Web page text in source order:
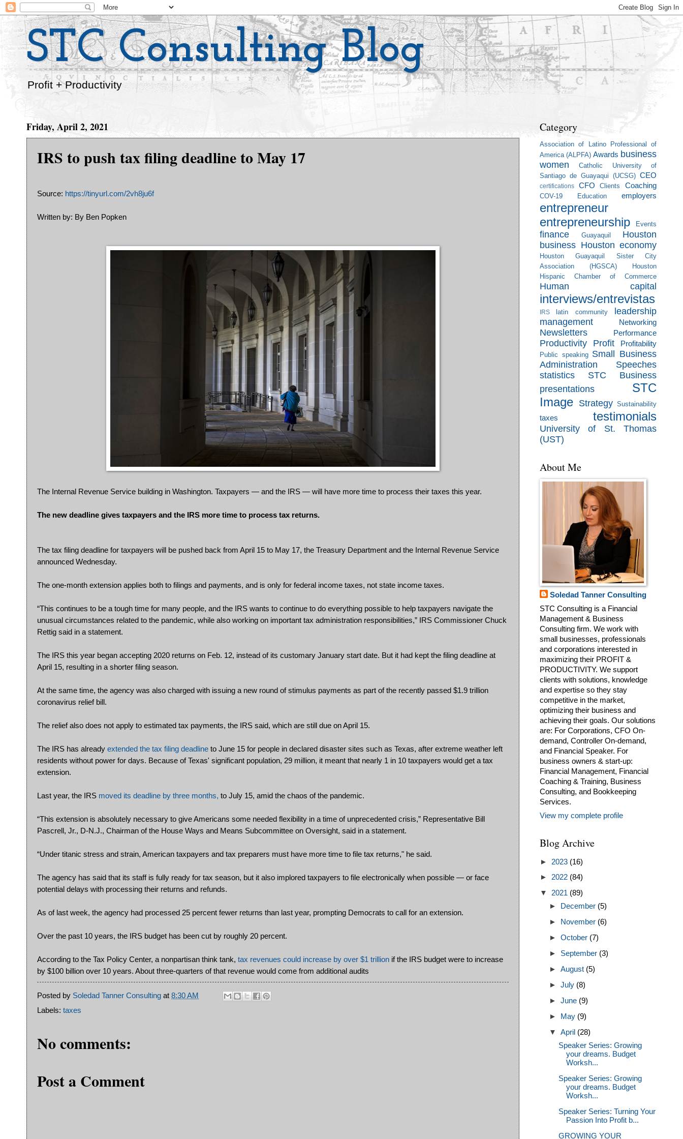
STC Consulting Blog
Profit + Productivity
Friday, April 2, 2021
IRS to push tax filing deadline to May 17
Source: https://tinyurl.com/2vh8ju6f
Written by: By Ben Popken
The Internal Revenue Service building in Washington. Taxpayers — and the IRS — will have more time to process their taxes this year.
The new deadline gives taxpayers and the IRS more time to process tax returns.
The tax filing deadline for taxpayers will be pushed back from April 15 to May 17, the Treasury Department and the Internal Revenue Service
announced Wednesday.
The one-month extension applies both to filings and payments, and is only for federal income taxes, not state income taxes.
“This continues to be a tough time for many people, and the IRS wants to continue to do everything possible to help taxpayers navigate the
unusual circumstances related to the pandemic, while also working on important tax administration responsibilities,” IRS Commissioner Chuck
Rettig said in a statement.
The IRS this year began accepting 2020 returns on Feb. 12, instead of its customary January start date. But it had kept the filing deadline at
April 15, resulting in a shorter filing season.
At the same time, the agency was also charged with issuing a new round of stimulus payments as part of the recently passed $1.9 trillion
coronavirus relief bill.
The relief also does not apply to estimated tax payments, the IRS said, which are still due on April 15.
The IRS has already extended the tax filing deadline to June 15 for people in declared disaster sites such as Texas, after extreme weather left
residents without power for days. Because of Texas' significant population, 29 million, it meant that nearly 1 in 10 taxpayers would get a tax
extension.
Last year, the IRS moved its deadline by three months, to July 15, amid the chaos of the pandemic.
“This extension is absolutely necessary to give Americans some needed flexibility in a time of unprecedented crisis,” Representative Bill
Pascrell, Jr., D-N.J., Chairman of the House Ways and Means Subcommittee on Oversight, said in a statement.
“Under titanic stress and strain, American taxpayers and tax preparers must have more time to file tax returns," he said.
The agency has said that its staff is fully ready for tax season, but it also implored taxpayers to file electronically when possible — or face
potential delays with processing their returns and refunds.
As of last week, the agency had processed 25 percent fewer returns than last year, prompting Democrats to call for an extension.
Over the past 10 years, the IRS budget has been cut by roughly 20 percent.
According to the Tax Policy Center, a nonpartisan think tank, tax revenues could increase by over $1 trillion if the IRS budget were to increase
by $100 billion over 10 years. About three-quarters of that revenue would come from additional audits
Posted by Soledad Tanner Consulting at 8:30 AM
Labels: taxes
No comments:
Post a Comment
Category
Association of Latino Professional of
America (ALPFA) Awards business
women
Catholic University of
Santiago de Guayaqui (UCSG) CEO
certifications CFO Clients Coaching
COV-19 Education employers
entrepreneur
entrepreneurship
Events
finance Guayaquil
Houston
business Houston economy
Houston Guayaquil Sister City
Association (HGSCA)
Houston
Hispanic Chamber of Commerce
Human capital
interviews/entrevistas
IRS latin community
leadership
management
Networking
Newsletters Performance
Productivity Profit Profitability
Public speaking Small Business
Administration
Speeches
statistics
STC Business
presentations
STC
Image Strategy Sustainability
taxes testimonials
University of St. Thomas
(UST)
About Me
Soledad Tanner Consulting
STC Consulting is a Financial
Management & Business
Consulting firm. We work with
small businesses, professionals
and corporations interested in
maximizing their PROFIT &
PRODUCTIVITY. We support
clients with solutions, knowledge
and expertise so they stay
competitive in the market,
optimizing their business and
achieving their goals. Our solutions
are: For Corporations, CFO On-
demand, Controller On-demand,
and Financial Speaker. For
business owners & start-up:
Financial Management, Financial
Coaching & Training, Business
Consulting, and Bookkeeping
Services.
View my complete profile
Blog Archive
► 2023 (16)
► 2022 (84)
▼ 2021 (89)
►
December (5)
►
November (6)
► October (7)
► September (3)
► August (5)
► July (8)
► June (9)
►
May (9)
▼ April (28)
Speaker Series: Growing
your dreams. Budget
Worksh...
Speaker Series: Growing
your dreams. Budget
Worksh...
Speaker Series: Turning Your
Passion Into Profit b...
GROWING YOUR